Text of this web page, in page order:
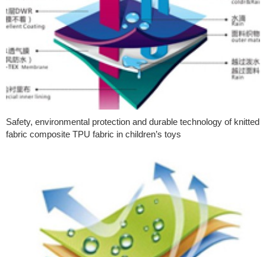
Safety, environmental protection and durable technology of knitted
fabric composite TPU fabric in children’s toys